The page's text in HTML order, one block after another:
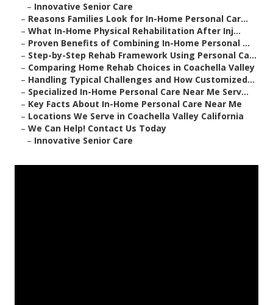
– Innovative Senior Care
– Reasons Families Look for In-Home Personal Car...
– What In-Home Physical Rehabilitation After Inj...
– Proven Benefits of Combining In-Home Personal ...
– Step-by-Step Rehab Framework Using Personal Ca...
– Comparing Home Rehab Choices in Coachella Valley
– Handling Typical Challenges and How Customized...
– Specialized In-Home Personal Care Near Me Serv...
– Key Facts About In-Home Personal Care Near Me
– Locations We Serve in Coachella Valley California
– We Can Help! Contact Us Today
– Innovative Senior Care